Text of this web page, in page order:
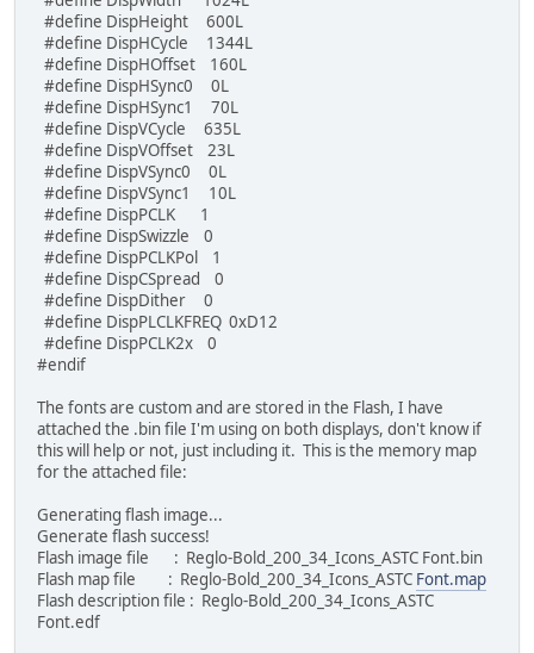
/* set the precision of VERTEX2F coordinates */
#if defined (IPS_70) || (IPS_101)
/* VERTEX2F range: -2048 to 2047 */
//TFT_qspi_dl_cmd(VERTEX_FORMAT(3));
pixel_precision = 8;
#else
/* use default VERTEX_FORMAT(3) with VERTEX2F
pixel_precision = 16;
#endif
tft_active = 1;
}
#define DispHeight 600L
#define DispHCycle 1344L
#define DispHOffset 160L
#define DispHSync0 0L
#define DispHSync1 70L
#define DispVCycle 635L
#define DispVOffset 23L
#define DispVSync0 0L
#define DispVSync1 10L
#define DispPCLK 1
#define DispSwizzle 0
#define DispPCLKPol 1
#define DispCSpread 0
#define DispDither 0
#define DispPLCLKFREQ 0xD12
#define DispPCLK2x 0
#endif
The fonts are custom and are stored in the Flash, I have
attached the .bin file I'm using on both displays, don't know if
this will help or not, just including it. This is the memory map
for the attached file:
Generating flash image...
Generate flash success!
Flash image file : Reglo-Bold_200_34_Icons_ASTC Font.bin
Flash map file : Reglo-Bold_200_34_Icons_ASTC Font.map
Flash description file : Reglo-Bold_200_34_Icons_ASTC
Font.edf